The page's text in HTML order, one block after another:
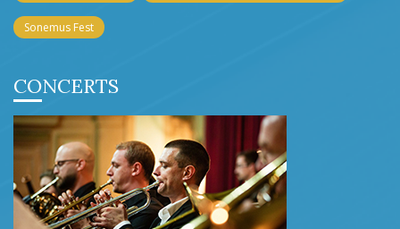
Sonemus Fest
CONCERTS